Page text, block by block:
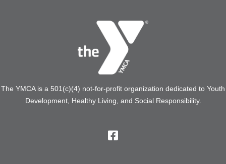
The YMCA is a 501(c)(4) not-for-profit organization dedicated to Youth
Development, Healthy Living, and Social Responsibility.